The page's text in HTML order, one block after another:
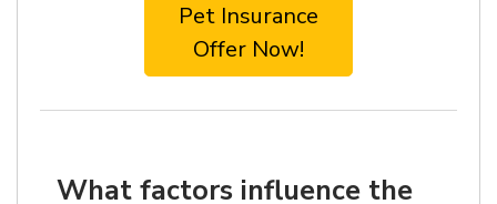
Pet Insurance
Offer Now!
What factors influence the